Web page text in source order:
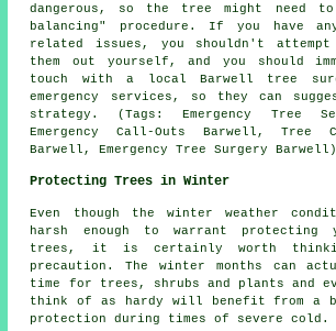
dangerous, so the tree might need
balancing" procedure. If you have
related issues, you shouldn't
them out yourself, and you should
touch with a local Barwell tree
emergency services, so they can
strategy. (Tags: Emergency Tree
Emergency Call-Outs Barwell, Tree
Barwell, Emergency Tree Surgery
Protecting Trees in Winter
Even though the winter weather
harsh enough to warrant protecting
trees, it is certainly worth
precaution. The winter months can
time for trees, shrubs and plants and
think of as hardy will benefit from a
protection during times of severe cold.